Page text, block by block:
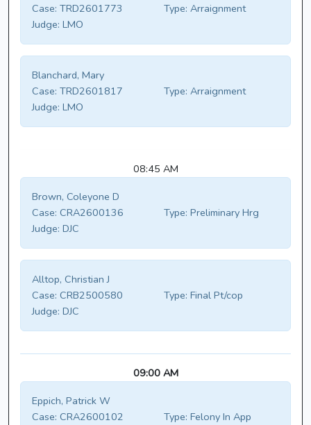
Case: TRD2601773 Type: Arraignment
Judge: LMO
Blanchard, Mary
Case: TRD2601817 Type: Arraignment
Judge: LMO
08:45 AM
Brown, Coleyone D
Case: CRA2600136 Type: Preliminary Hrg
Judge: DJC
Alltop, Christian J
Case: CRB2500580 Type: Final Pt/cop
Judge: DJC
09:00 AM
Eppich, Patrick W
Case: CRA2600102 Type: Felony In App